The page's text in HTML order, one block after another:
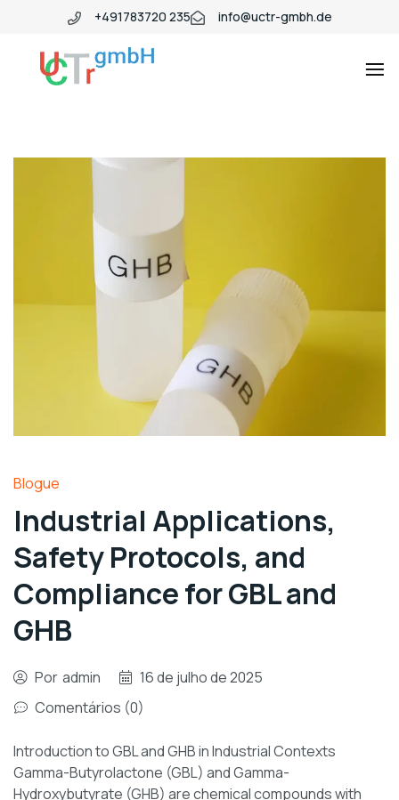
+491783720 235 info@uctr-gmbh.de
Blogue
Industrial Applications,
Safety Protocols, and
Compliance for GBL and
GHB
Por admin
16 de julho de 2025
Comentários (0)
Introduction to GBL and GHB in Industrial Contexts
Gamma-Butyrolactone (GBL) and Gamma-
Hydroxybutyrate (GHB) are chemical compounds with